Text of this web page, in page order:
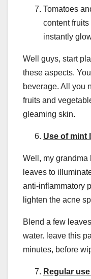
Tomatoes
content
instantly
Well guys, start
these aspects.
beverage. All you
fruits and
gleaming skin.
Use of mint
Well, my grandma
leaves to
anti-inflammatory
lighten the acne
Blend a few
water. leave this
minutes, before
Regular